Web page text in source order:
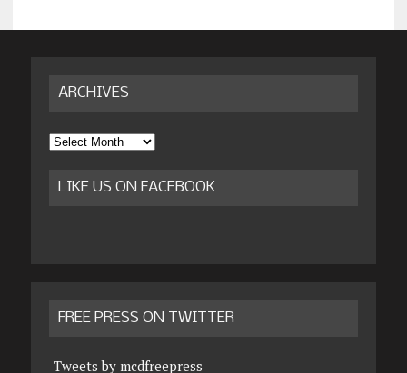
ARCHIVES
Archives
LIKE US ON FACEBOOK
FREE PRESS ON TWITTER
Tweets by mcdfreepress